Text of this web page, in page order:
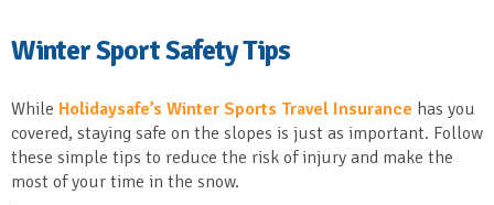
Winter Sport Safety Tips
While Holidaysafe’s Winter Sports Travel Insurance has you
covered, staying safe on the slopes is just as important. Follow
these simple tips to reduce the risk of injury and make the
most of your time in the snow.